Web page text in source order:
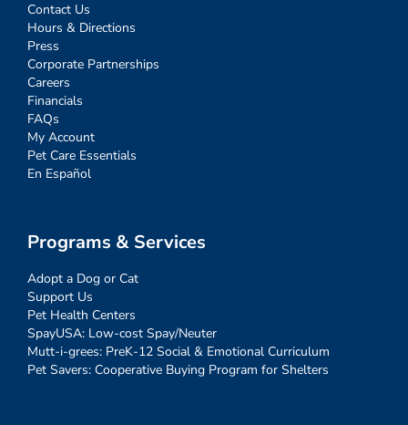
Contact Us
Hours & Directions
Press
Corporate Partnerships
Careers
Financials
FAQs
My Account
Pet Care Essentials
En Español
Programs & Services
Adopt a Dog or Cat
Support Us
Pet Health Centers
SpayUSA: Low-cost Spay/Neuter
Mutt-i-grees: PreK-12 Social & Emotional Curriculum
Pet Savers: Cooperative Buying Program for Shelters